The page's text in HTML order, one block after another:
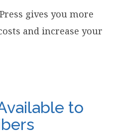
gives you more
and increase your
to